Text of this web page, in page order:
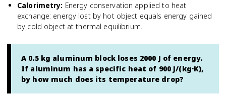
Calorimetry: Energy conservation applied to heat
exchange: energy lost by hot object equals energy gained
by cold object at thermal equilibrium.
A 0.5 kg aluminum block loses 2000 J of energy.
If aluminum has a specific heat of 900 J/(kg·K),
by how much does its temperature drop?